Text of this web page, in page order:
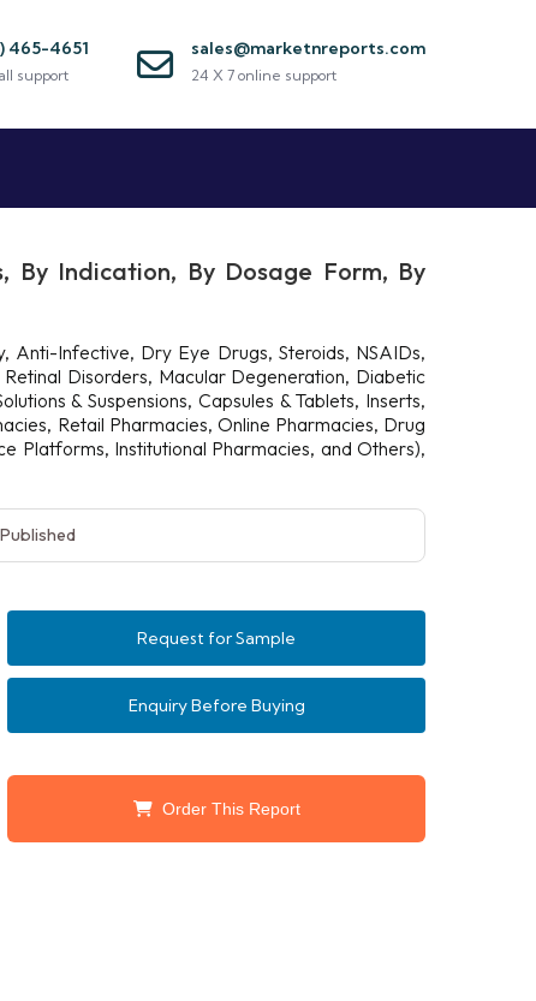
465-4651
support
sales@marketnreports.com
24 X 7 online support
By Indication, By Dosage Form, By
Infective, Dry Eye Drugs, Steroids, NSAIDs,
Disorders, Macular Degeneration, Diabetic
& Suspensions, Capsules & Tablets, Inserts,
Retail Pharmacies, Online Pharmacies, Drug
Platforms, Institutional Pharmacies, and Others),
Request for Sample
Enquiry Before Buying
Order This Report